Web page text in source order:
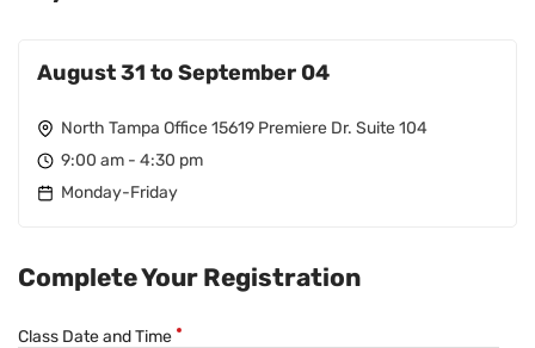
August 31 to September 04
North Tampa Office 15619 Premiere Dr. Suite 104
9:00 am - 4:30 pm
Monday-Friday
Complete Your Registration
Class Date and Time